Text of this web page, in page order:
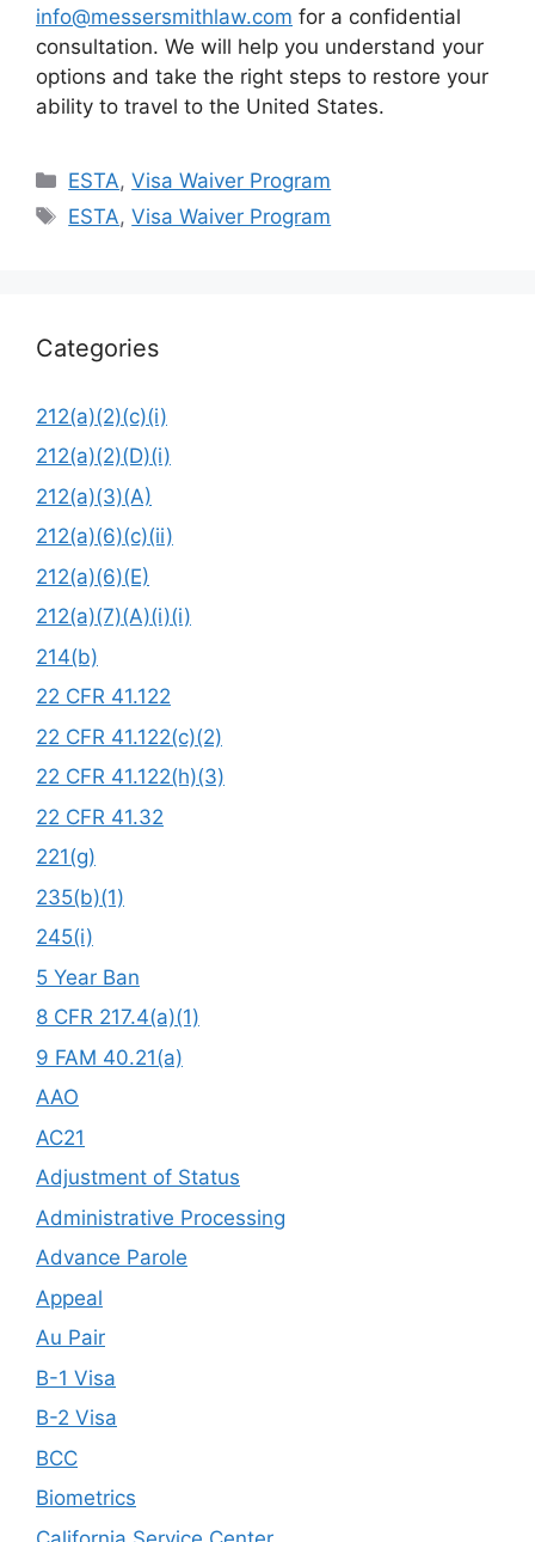
info@messersmithlaw.com for a confidential
consultation. We will help you understand your
options and take the right steps to restore your
ability to travel to the United States.
Categories
ESTA,Visa Waiver Program
Tags
ESTA,Visa Waiver Program
Categories
212(a)(2)(c)(i)
212(a)(2)(D)(i)
212(a)(3)(A)
212(a)(6)(c)(ii)
212(a)(6)(E)
212(a)(7)(A)(i)(i)
214(b)
22 CFR 41.122
22 CFR 41.122(c)(2)
22 CFR 41.122(h)(3)
22 CFR 41.32
221(g)
235(b)(1)
245(i)
5 Year Ban
8 CFR 217.4(a)(1)
9 FAM 40.21(a)
AAO
AC21
Adjustment of Status
Administrative Processing
Advance Parole
Appeal
Au Pair
B-1 Visa
B-2 Visa
BCC
Biometrics